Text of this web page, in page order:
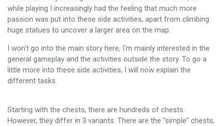
while playing I increasingly had the feeling that much more
passion was put into these side activities, apart from climbing
huge statues to uncover a larger area on the map.
I won't go into the main story here, I'm mainly interested in the
general gameplay and the activities outside the story. To go a
little more into these side activities, I will now explain the
different tasks.
Starting with the chests, there are hundreds of chests.
However, they differ in 3 variants. There are the "simple" chests,